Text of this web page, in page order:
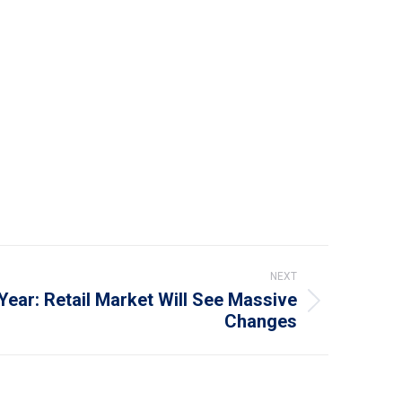
NEXT
Retail Market Will See Massive
Changes